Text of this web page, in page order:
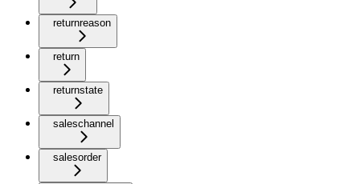
returnreason
return
returnstate
saleschannel
salesorder